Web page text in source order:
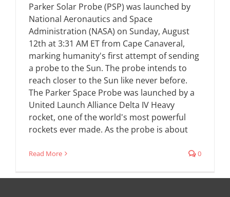
Parker Solar Probe (PSP) was launched by
National Aeronautics and Space
Administration (NASA) on Sunday, August
12th at 3:31 AM ET from Cape Canaveral,
marking humanity's first attempt of sending
a probe to the Sun. The probe intends to
reach closer to the Sun like never before.
The Parker Space Probe was launched by a
United Launch Alliance Delta IV Heavy
rocket, one of the world's most powerful
rockets ever made. As the probe is about
Read More 0